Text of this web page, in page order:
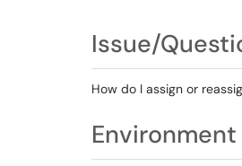
Issue/
How do I assign or
Environment